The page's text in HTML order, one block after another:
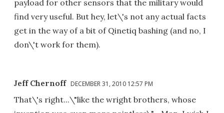
payload for other sensors that the military would
find very useful. But hey, let\'s not any actual facts
get in the way of a bit of Qinetiq bashing (and no, I
don\'t work for them).
Jeff Chernoff DECEMBER 31, 2010 12:57 PM
That\'s right...\"like the wright brothers, whose